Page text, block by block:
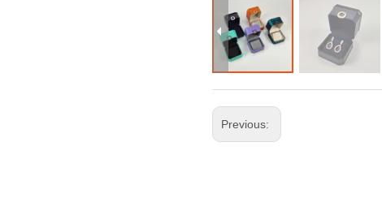
Previous: